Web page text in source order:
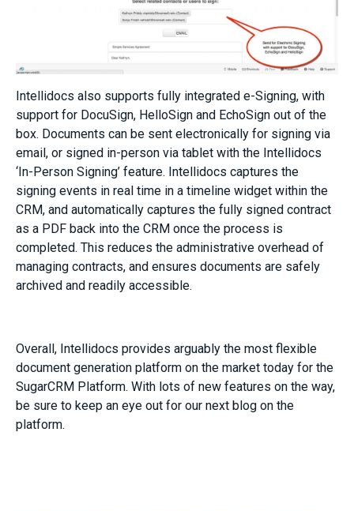
Intellidocs also supports fully integrated e-Signing, with
support for DocuSign, HelloSign and EchoSign out of the
box. Documents can be sent electronically for signing via
email, or signed in-person via tablet with the Intellidocs
‘In-Person Signing’ feature. Intellidocs captures the
signing events in real time in a timeline widget within the
CRM, and automatically captures the fully signed contract
as a PDF back into the CRM once the process is
completed. This reduces the administrative overhead of
managing contracts, and ensures documents are safely
archived and readily accessible.
Overall, Intellidocs provides arguably the most flexible
document generation platform on the market today for the
SugarCRM Platform. With lots of new features on the way,
be sure to keep an eye out for our next blog on the
platform.